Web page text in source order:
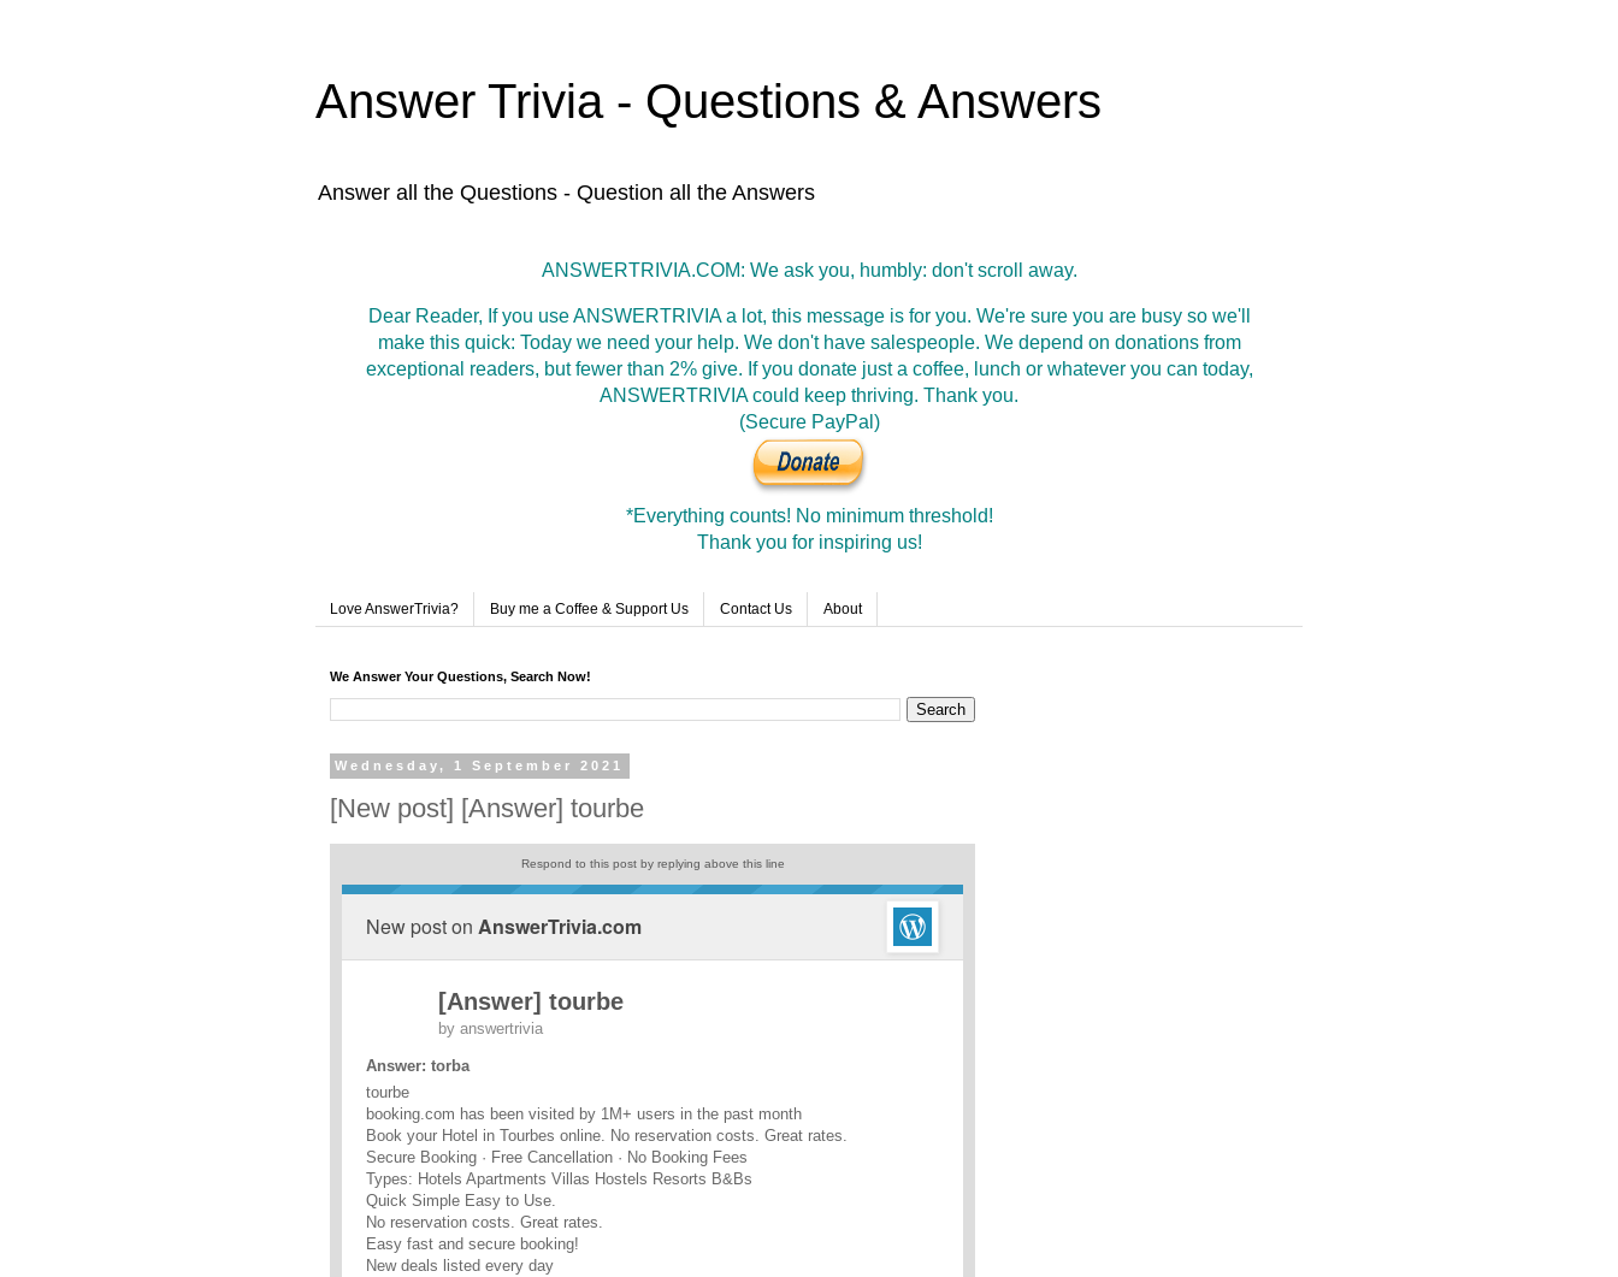
Answer Trivia - Questions & Answers
Answer all the Questions - Question all the Answers
ANSWERTRIVIA.COM: We ask you, humbly: don't scroll away.
Dear Reader, If you use ANSWERTRIVIA a lot, this message is for you. We're sure you are busy so we'll
make this quick: Today we need your help. We don't have salespeople. We depend on donations from
exceptional readers, but fewer than 2% give. If you donate just a coffee, lunch or whatever you can today,
ANSWERTRIVIA could keep thriving. Thank you.
(Secure PayPal)
*Everything counts! No minimum threshold!
Thank you for inspiring us!
Love AnswerTrivia? Buy me a Coffee & Support Us Contact Us About
We Answer Your Questions, Search Now!
Wednesday, 1 September 2021
[New post] [Answer] tourbe
Respond to this post by replying above this line
New post on AnswerTrivia.com
[Answer] tourbe
by answertrivia
Answer: torba
tourbe
booking.com has been visited by 1M+ users in the past month
Book your Hotel in Tourbes online. No reservation costs. Great rates.
Secure Booking · Free Cancellation · No Booking Fees
Types: Hotels Apartments Villas Hostels Resorts B&Bs
Quick Simple Easy to Use.
No reservation costs. Great rates.
Easy fast and secure booking!
New deals listed every day